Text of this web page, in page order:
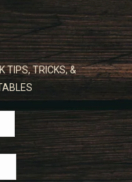
TIPS, TRICKS, &